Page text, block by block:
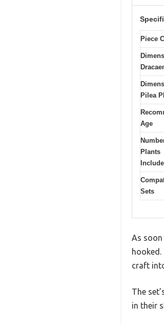
Piece
Pilea
Age
Plants
Sets
As soon
craft
The
in their